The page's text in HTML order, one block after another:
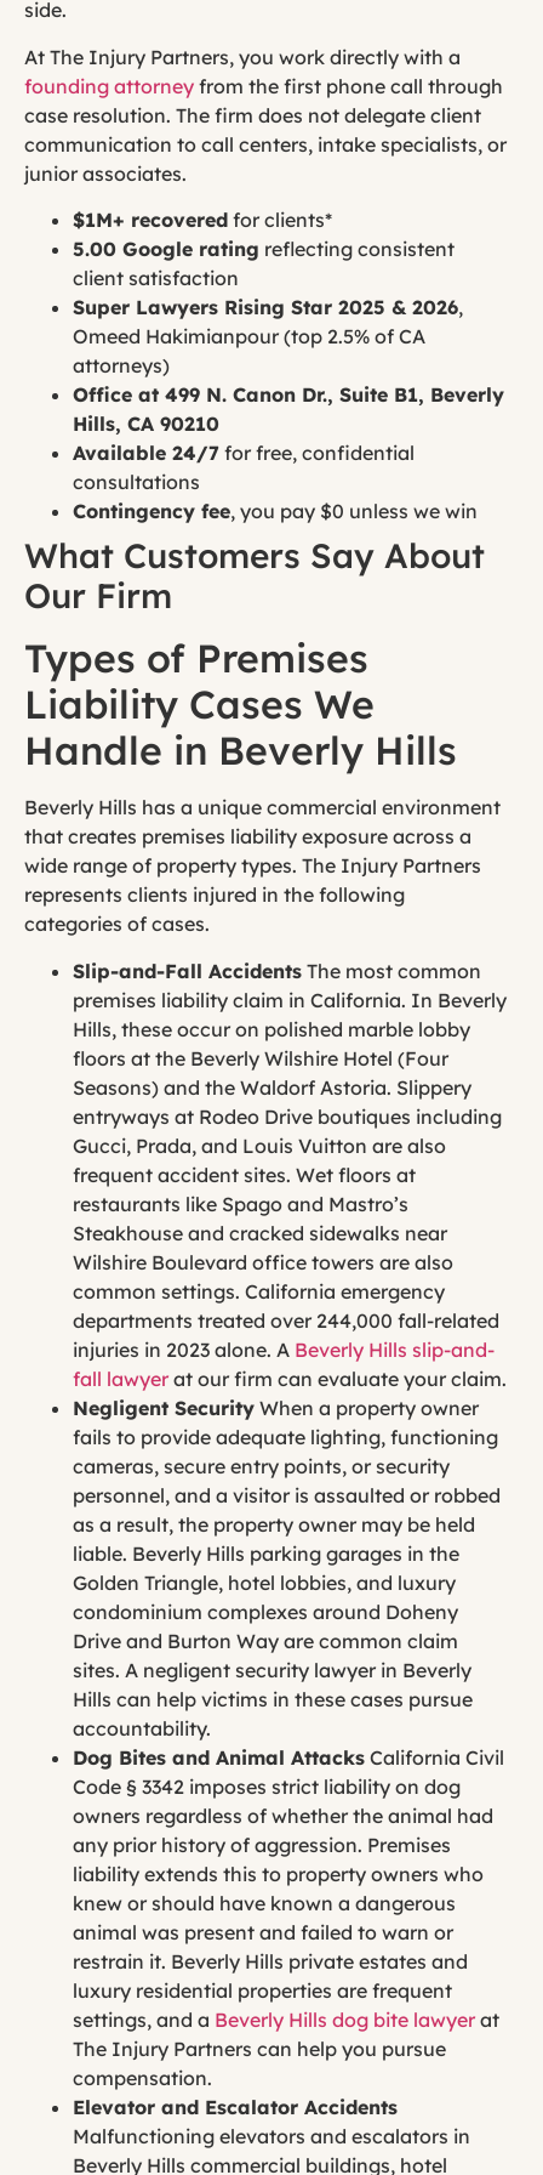
side.
At The Injury Partners, you work directly with a
founding attorney from the first phone call through
case resolution. The firm does not delegate client
communication to call centers, intake specialists, or
junior associates.
$1M+ recovered for clients*
5.00 Google rating reflecting consistent
client satisfaction
Super Lawyers Rising Star 2025 & 2026,
Omeed Hakimianpour (top 2.5% of CA
attorneys)
Office at 499 N. Canon Dr., Suite B1, Beverly
Hills, CA 90210
Available 24/7 for free, confidential
consultations
Contingency fee, you pay $0 unless we win
What Customers Say About
Our Firm
Types of Premises
Liability Cases We
Handle in Beverly Hills
Beverly Hills has a unique commercial environment
that creates premises liability exposure across a
wide range of property types. The Injury Partners
represents clients injured in the following
categories of cases.
Slip-and-Fall Accidents The most common
premises liability claim in California. In Beverly
Hills, these occur on polished marble lobby
floors at the Beverly Wilshire Hotel (Four
Seasons) and the Waldorf Astoria. Slippery
entryways at Rodeo Drive boutiques including
Gucci, Prada, and Louis Vuitton are also
frequent accident sites. Wet floors at
restaurants like Spago and Mastro’s
Steakhouse and cracked sidewalks near
Wilshire Boulevard office towers are also
common settings. California emergency
departments treated over 244,000 fall-related
injuries in 2023 alone. A Beverly Hills slip-and-
fall lawyer at our firm can evaluate your claim.
Negligent Security When a property owner
fails to provide adequate lighting, functioning
cameras, secure entry points, or security
personnel, and a visitor is assaulted or robbed
as a result, the property owner may be held
liable. Beverly Hills parking garages in the
Golden Triangle, hotel lobbies, and luxury
condominium complexes around Doheny
Drive and Burton Way are common claim
sites. A negligent security lawyer in Beverly
Hills can help victims in these cases pursue
accountability.
Dog Bites and Animal Attacks California Civil
Code § 3342 imposes strict liability on dog
owners regardless of whether the animal had
any prior history of aggression. Premises
liability extends this to property owners who
knew or should have known a dangerous
animal was present and failed to warn or
restrain it. Beverly Hills private estates and
luxury residential properties are frequent
settings, and a Beverly Hills dog bite lawyer at
The Injury Partners can help you pursue
compensation.
Elevator and Escalator Accidents
Malfunctioning elevators and escalators in
Beverly Hills commercial buildings, hotel